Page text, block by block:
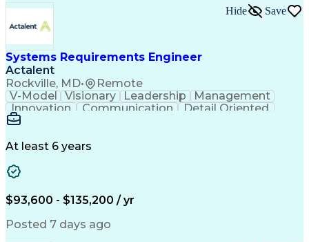
Milestones (Project Management)
Construction Management Software
Systems Requirements Engineer
Actalent
Rockville, MD• Remote
Hide Save
V-Model Visionary Leadership
Management
Innovation
Communication
Detail Oriented
Systems Integration
Electrical Engineering
Requirements Management
Engineering Design Process
Interpersonal Communications
Product Lifecycle Management
At least 6 years
$93,600 - $135,200 / yr
Posted 7 days ago